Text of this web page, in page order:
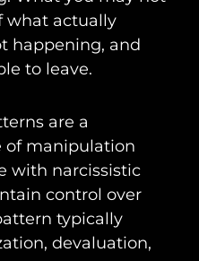
what actually
happening, and
to leave.
are a
of manipulation
with narcissistic
control over
typically
devaluation,